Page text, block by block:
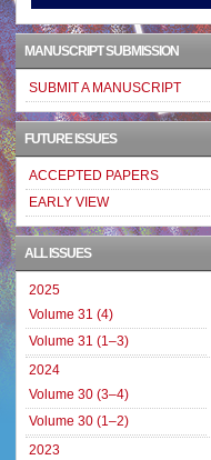
MANUSCRIPT SUBMISSION
SUBMIT A MANUSCRIPT
FUTURE ISSUES
ACCEPTED PAPERS
EARLY VIEW
ALL ISSUES
2025
Volume 31 (4)
Volume 31 (1–3)
2024
Volume 30 (3–4)
Volume 30 (1–2)
2023